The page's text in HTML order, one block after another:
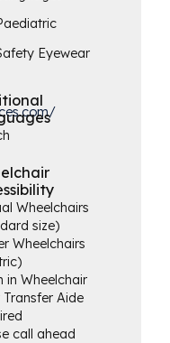
Eyewear
Wheelchairs
size)
Wheelchairs
in Wheelchair
Transfer Aide
call ahead